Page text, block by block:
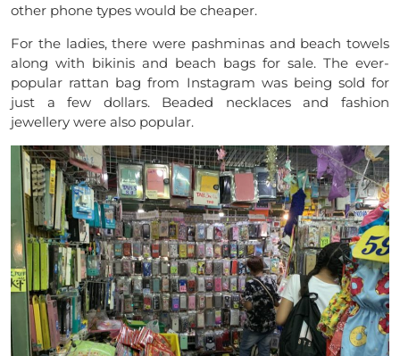
other phone types would be cheaper.
For the ladies, there were pashminas and beach towels
along with bikinis and beach bags for sale. The ever-
popular rattan bag from Instagram was being sold for
just a few dollars. Beaded necklaces and fashion
jewellery were also popular.